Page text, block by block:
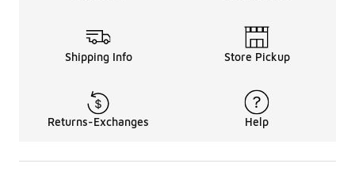
Shipping Info Store Pickup
Returns-Exchanges Help